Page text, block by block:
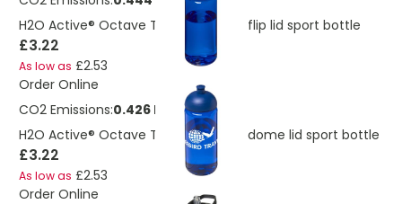
H2O Active® Octave Tritan™ 600 ml flip lid sport bottle
£3.22
As low as £2.53
Order Online
CO2 Emissions:0.426 Kg
H2O Active® Octave Tritan™ 600 ml dome lid sport bottle
£3.22
As low as £2.53
Order Online